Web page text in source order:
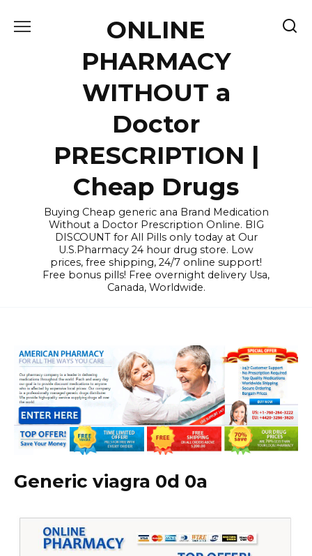
ONLINE
PHARMACY
WITHOUT a
Doctor
PRESCRIPTION |
Cheap Drugs
Buying Cheap generic ana Brand Medication
Without a Doctor Prescription Online. BIG
DISCOUNT for All Pills only today at Our
U.S.Pharmacy 24 hour drug store. Low
prices, free shipping, 24/7 online support!
Free bonus pills! Free overnight delivery Usa,
Canada, Worldwide.
Generic viagra 0d 0a